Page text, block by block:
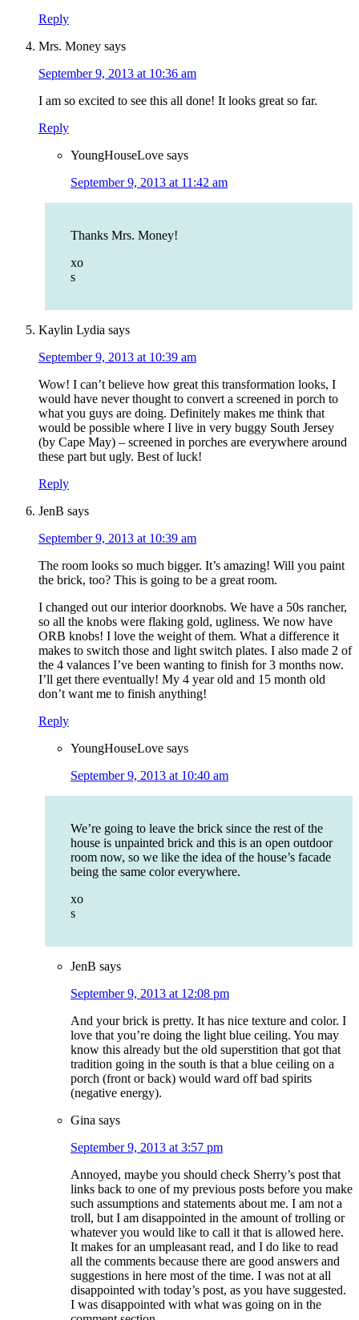
Reply
Mrs. Money says
September 9, 2013 at 10:36 am
I am so excited to see this all done! It looks great so far.
Reply
YoungHouseLove says
September 9, 2013 at 11:42 am
Thanks Mrs. Money!
xo
s
Kaylin Lydia says
September 9, 2013 at 10:39 am
Wow! I can’t believe how great this transformation looks, I
would have never thought to convert a screened in porch to
what you guys are doing. Definitely makes me think that
would be possible where I live in very buggy South Jersey
(by Cape May) – screened in porches are everywhere around
these part but ugly. Best of luck!
Reply
JenB says
September 9, 2013 at 10:39 am
The room looks so much bigger. It’s amazing! Will you paint
the brick, too? This is going to be a great room.
I changed out our interior doorknobs. We have a 50s rancher,
so all the knobs were flaking gold, ugliness. We now have
ORB knobs! I love the weight of them. What a difference it
makes to switch those and light switch plates. I also made 2 of
the 4 valances I’ve been wanting to finish for 3 months now.
I’ll get there eventually! My 4 year old and 15 month old
don’t want me to finish anything!
Reply
YoungHouseLove says
September 9, 2013 at 10:40 am
We’re going to leave the brick since the rest of the
house is unpainted brick and this is an open outdoor
room now, so we like the idea of the house’s facade
being the same color everywhere.
xo
s
JenB says
September 9, 2013 at 12:08 pm
And your brick is pretty. It has nice texture and color. I
love that you’re doing the light blue ceiling. You may
know this already but the old superstition that got that
tradition going in the south is that a blue ceiling on a
porch (front or back) would ward off bad spirits
(negative energy).
Gina says
September 9, 2013 at 3:57 pm
Annoyed, maybe you should check Sherry’s post that
links back to one of my previous posts before you make
such assumptions and statements about me. I am not a
troll, but I am disappointed in the amount of trolling or
whatever you would like to call it that is allowed here.
It makes for an umpleasant read, and I do like to read
all the comments because there are good answers and
suggestions in here most of the time. I was not at all
disappointed with today’s post, as you have suggested.
I was disappointed with what was going on in the